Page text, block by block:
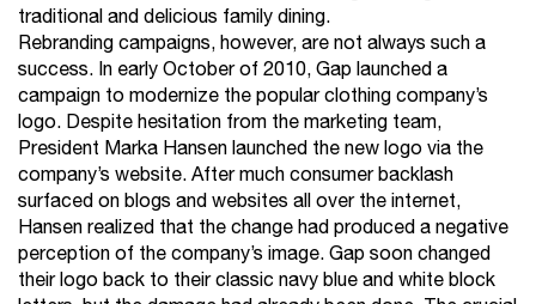
traditional and delicious family dining.
Rebranding campaigns, however, are not always such a
success. In early October of 2010, Gap launched a
campaign to modernize the popular clothing company’s
logo. Despite hesitation from the marketing team,
President Marka Hansen launched the new logo via the
company’s website. After much consumer backlash
surfaced on blogs and websites all over the internet,
Hansen realized that the change had produced a negative
perception of the company’s image. Gap soon changed
their logo back to their classic navy blue and white block